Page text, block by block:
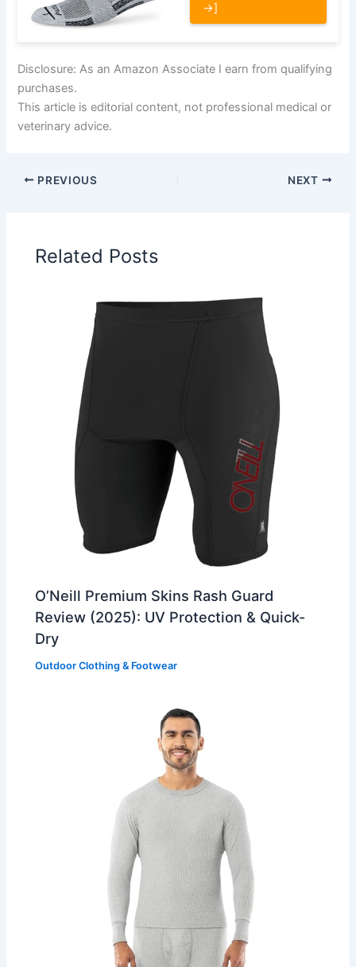
→]
Disclosure: As an Amazon Associate I earn from qualifying
purchases.
This article is editorial content, not professional medical or
veterinary advice.
PREVIOUS NEXT
Related Posts
O’Neill Premium Skins Rash Guard
Review (2025): UV Protection & Quick-
Dry
Outdoor Clothing & Footwear